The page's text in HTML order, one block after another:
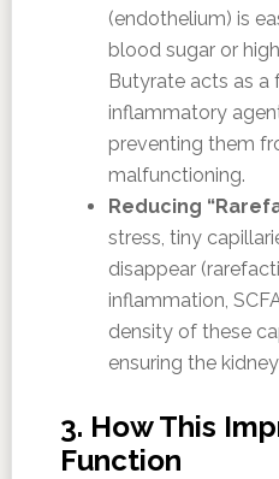
(endothelium) is
blood sugar or
Butyrate acts as a
inflammatory
preventing them
malfunctioning.
Reducing
stress, tiny
disappear
inflammation,
density of these
ensuring the
3. How This
Function